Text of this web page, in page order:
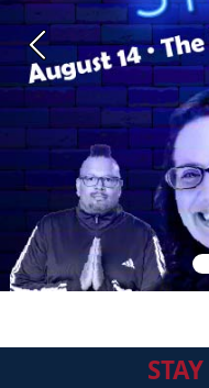
Previous
STAY